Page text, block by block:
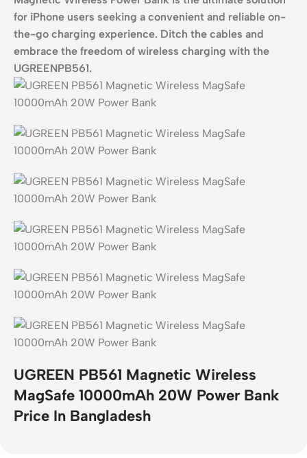
for iPhone users seeking a convenient and reliable on-
the-go charging experience. Ditch the cables and
embrace the freedom of wireless charging with the
UGREENPB561.
UGREEN PB561 Magnetic Wireless
MagSafe 10000mAh 20W Power Bank
Price In Bangladesh